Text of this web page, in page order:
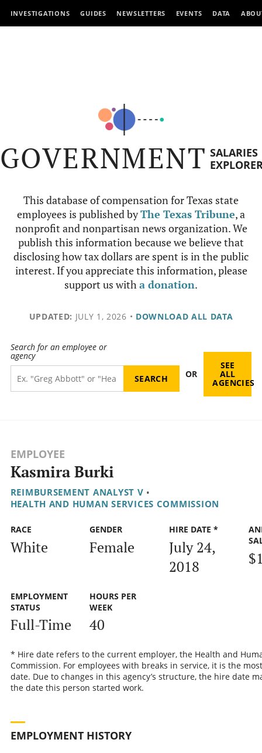
INVESTIGATIONS GUIDES NEWSLETTERS EVENTS DATA
GOVERNMENT SALARIES
This database of compensation for Texas state
employees is published byThe Texas Tribune, a
nonprofit and nonpartisan news organization. We
publish this information because we believe that
disclosing how tax dollars are spent is in the public
interest. If you appreciate this information, please
support us witha donation.
UPDATED: JULY 1, 2026 • DOWNLOAD ALL DATA
Search for an employee or
agency
OR
SEE
ALL
AGENCIES
EMPLOYEE
Kasmira Burki
REIMBURSEMENT ANALYST V •
HEALTH AND HUMAN SERVICES COMMISSION
RACE
White
GENDER
Female
HIRE DATE *
July 24,
2018
EMPLOYMENT
STATUS
Full-Time
HOURS PER
WEEK
40
* Hire date refers to the current employer, the Health and
Commission. For employees with breaks in service, it is the
date. Due to changes in this agency’s structure, the hire date
the date this person started work.
EMPLOYMENT HISTORY